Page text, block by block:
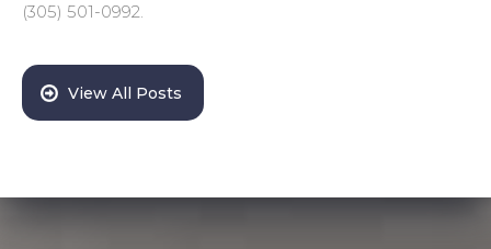
(305) 501-0992.
View All Posts